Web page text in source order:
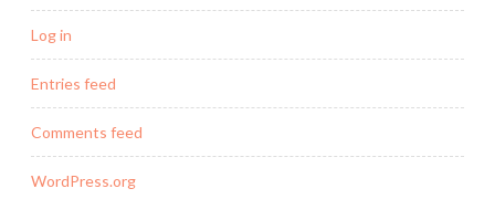
Log in
Entries feed
Comments feed
WordPress.org